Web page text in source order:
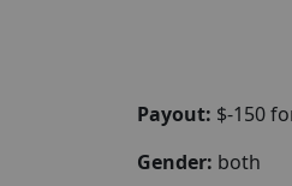
Payout: $-150
Gender: both